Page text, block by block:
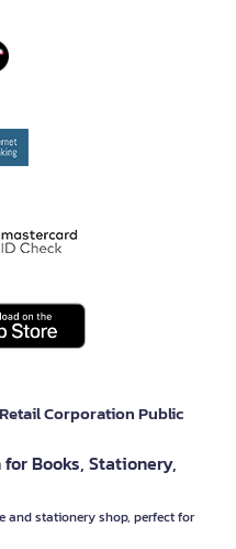
Corporation Public
Books, Stationery,
and stationery shop, perfect for